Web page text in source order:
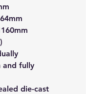
and fully
die-cast